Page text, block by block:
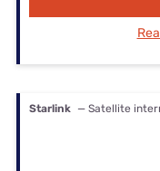
Starlink — Satellite